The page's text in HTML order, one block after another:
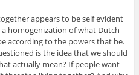
appears to be self evident
homogenization of what Dutch
according to the powers that be.
is the idea that we should
actually mean? If people want